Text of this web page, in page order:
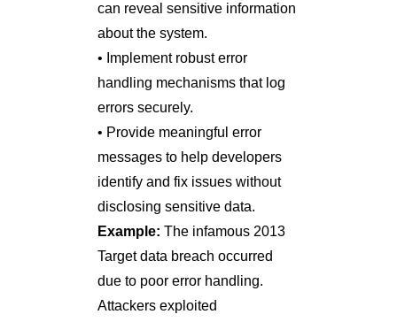
can reveal sensitive information
about the system.
• Implement robust error
handling mechanisms that log
errors securely.
• Provide meaningful error
messages to help developers
identify and fix issues without
disclosing sensitive data.
Example: The infamous 2013
Target data breach occurred
due to poor error handling.
Attackers exploited